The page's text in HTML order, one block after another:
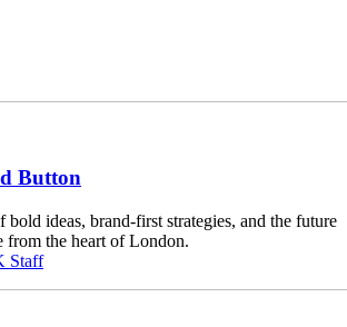
Button
bold ideas, brand-first strategies, and the future
the heart of London.
Staff